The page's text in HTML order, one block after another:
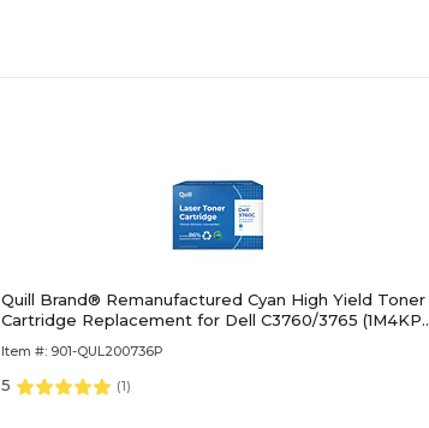
Quill Brand® Remanufactured Cyan High Yield Toner
Cartridge Replacement for Dell C3760/3765 (1M4KP)
Item #: 901-QUL200736P
5 (1)